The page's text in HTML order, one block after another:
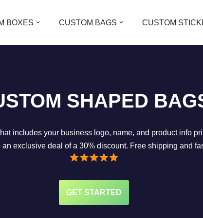
BOXES CUSTOM BAGS CUSTOM
SHAPED
includes your business logo, name, and product info
exclusive deal of a 30% discount. Free shipping and
GET STARTED